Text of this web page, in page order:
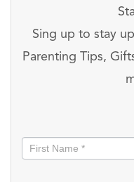
Sing up to stay
Parenting Tips,
informed